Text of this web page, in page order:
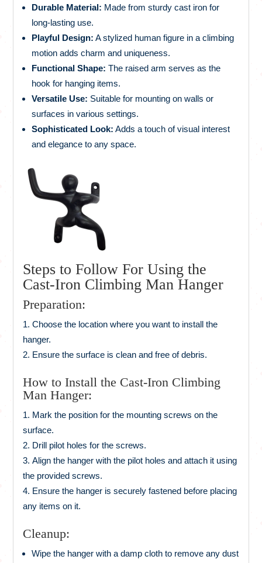
Durable Material: Made from sturdy cast iron for
long-lasting use.
Playful Design: A stylized human figure in a climbing
motion adds charm and uniqueness.
Functional Shape: The raised arm serves as the
hook for hanging items.
Versatile Use: Suitable for mounting on walls or
surfaces in various settings.
Sophisticated Look: Adds a touch of visual interest
and elegance to any space.
Steps to Follow For Using the
Cast-Iron Climbing Man Hanger
Preparation:
Choose the location where you want to install the
hanger.
Ensure the surface is clean and free of debris.
How to Install the Cast-Iron Climbing
Man Hanger:
Mark the position for the mounting screws on the
surface.
Drill pilot holes for the screws.
Align the hanger with the pilot holes and attach it using
the provided screws.
Ensure the hanger is securely fastened before placing
any items on it.
Cleanup:
Wipe the hanger with a damp cloth to remove any dust